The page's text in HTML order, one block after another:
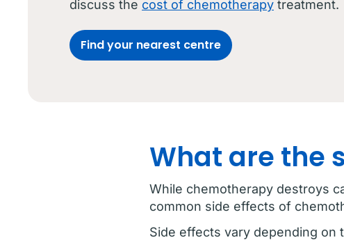
discuss the cost of chemotherapy treatment.
Find your nearest centre
What are the
While chemotherapy destroys
common side effects of
Side effects vary depending on